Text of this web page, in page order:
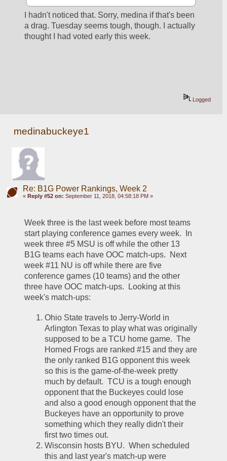
I hadn't noticed that. Sorry, medina if that's been
a drag. Tuesday seems tough, though. I actually
thought I had voted early this week.
Logged
medinabuckeye1
Re: B1G Power Rankings, Week 2
« Reply #52 on: September 11, 2018, 04:58:18 PM »
Week three is the last week before most teams
start playing conference games every week.  In
week three #5 MSU is off while the other 13
B1G teams each have OOC match-ups.  Next
week #11 NU is off while there are five
conference games (10 teams) and the other
three have OOC match-ups.  Looking at this
week's match-ups:
Ohio State travels to Jerry-World in
Arlington Texas to play what was originally
supposed to be a TCU home game.  The
Horned Frogs are ranked #15 and they are
the only ranked B1G opponent this week
so this is the game-of-the-week pretty
much by default.  TCU is a tough enough
opponent that the Buckeyes could lose
and also a good enough opponent that the
Buckeyes have an opportunity to prove
something which they really didn't their
first two times out.
Wisconsin hosts BYU.  When scheduled
this and last year's match-up were